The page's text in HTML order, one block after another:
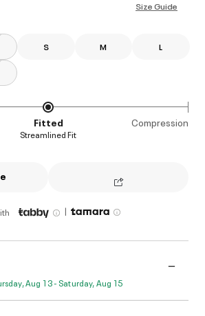
Size Guide
S M L
Fitted Compression
Streamlined Fit
|
Aug 13 - Saturday, Aug 15